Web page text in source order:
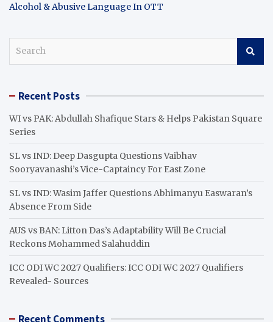
Alcohol & Abusive Language In OTT
c Recent Posts
WI vs PAK: Abdullah Shafique Stars & Helps Pakistan Square
Series
SL vs IND: Deep Dasgupta Questions Vaibhav
Sooryavanashi’s Vice-Captaincy For East Zone
SL vs IND: Wasim Jaffer Questions Abhimanyu Easwaran’s
Absence From Side
AUS vs BAN: Litton Das’s Adaptability Will Be Crucial
Reckons Mohammed Salahuddin
ICC ODI WC 2027 Qualifiers: ICC ODI WC 2027 Qualifiers
Revealed- Sources
Recent Comments